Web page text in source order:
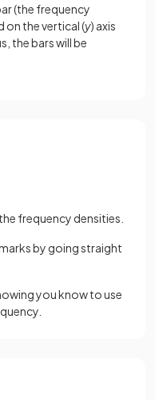
(the frequency
on the vertical (y) axis
the bars will be
frequency densities.
by going straight
you know to use